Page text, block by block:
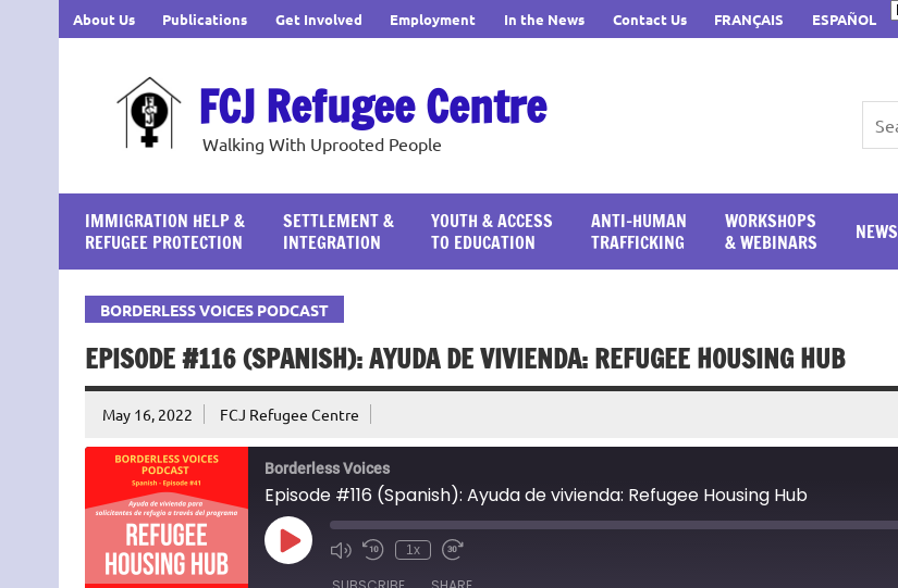
About Us Publications Get Involved Employment In the News Contact Us FRANÇAIS ESPAÑOL
FCJ Refugee Centre
Walking With Uprooted People
IMMIGRATION HELP &
REFUGEE PROTECTION
SETTLEMENT &
INTEGRATION
YOUTH & ACCESS
TO EDUCATION
ANTI-HUMAN
TRAFFICKING
WORKSHOPS
& WEBINARS
NEWS
BORDERLESS VOICES PODCAST
EPISODE #116 (SPANISH): AYUDA DE VIVIENDA: REFUGEE HOUSING HUB
May 16, 2022 FCJ Refugee Centre
Borderless Voices
Episode #116 (Spanish): Ayuda de vivienda: Refugee Housing Hub
Play
Episode
1x